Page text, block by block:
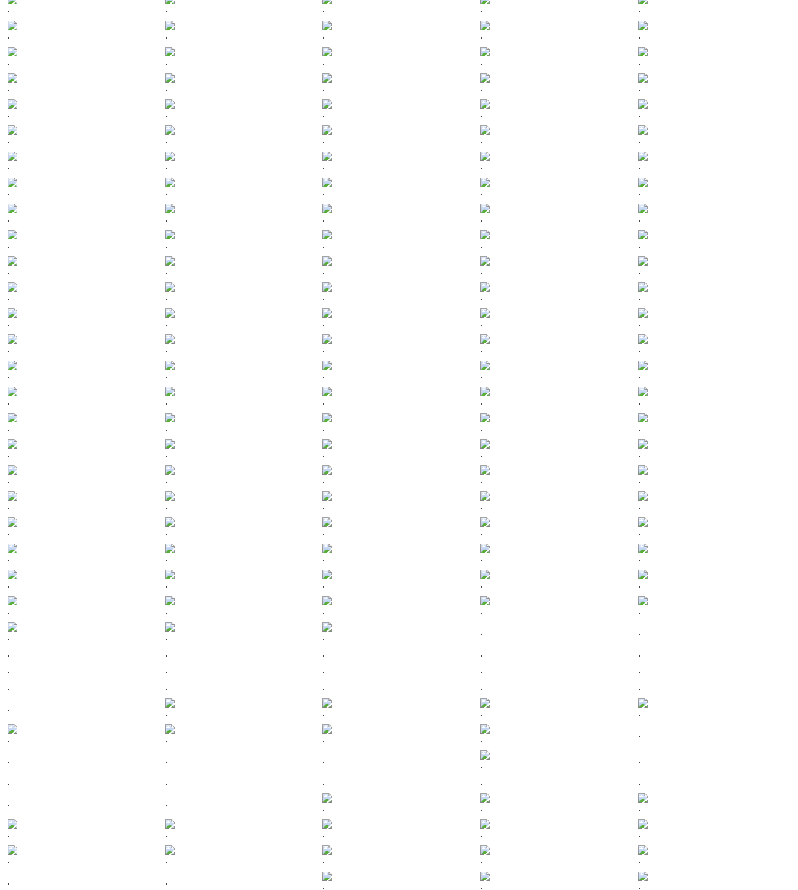
. . . . .
. . . . .
. . . . .
. . . . .
. . . . .
. . . . .
. . . . .
. . . . .
. . . . .
. . . . .
. . . . .
. . . . .
. . . . .
. . . . .
. . . . .
. . . . .
. . . . .
. . . . .
. . . . .
. . . . .
. . . . .
. . . . .
. . . . .
. . . . .
. . . . .
. . . .
.
.
. . .
.
.
. . . .
. . . . .
. . . . .
. . . . .
. . . . .
. . . . .
. . . . .
. . . . .
. . . . .